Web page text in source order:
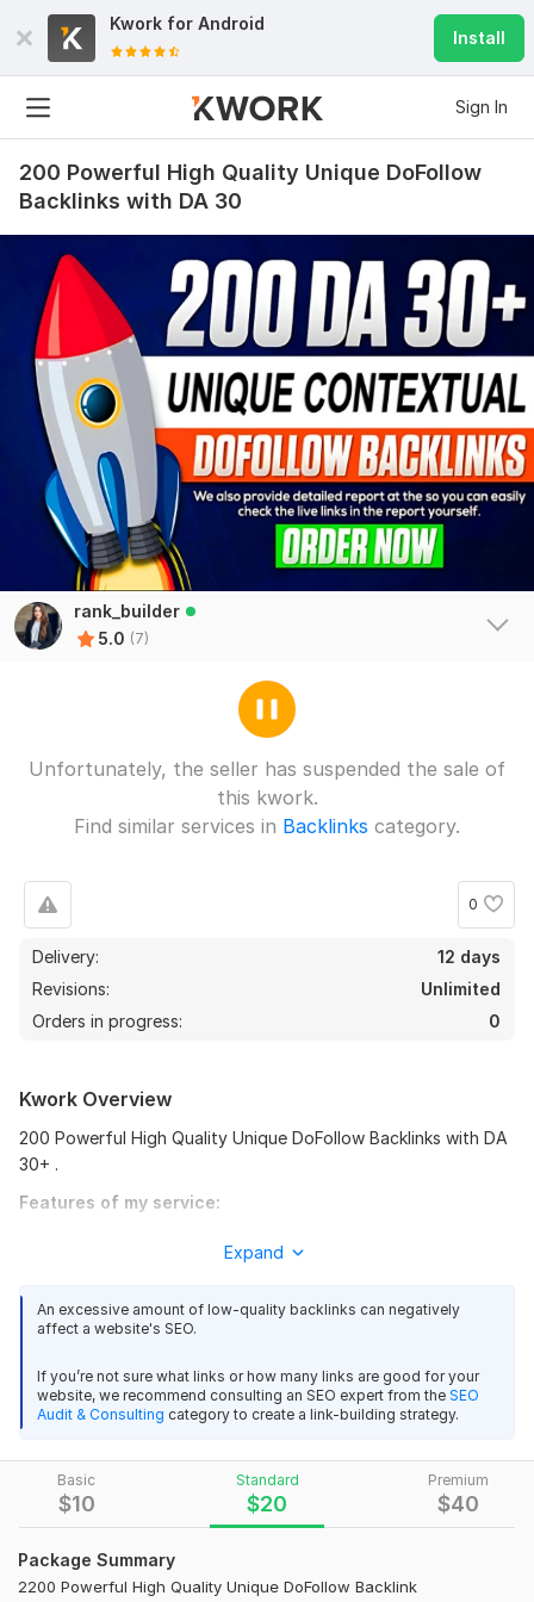
Kwork for Android
Install
Sign In
200 Powerful High Quality Unique DoFollow
Backlinks with DA 30
rank_builder
5.0 (7)
Unfortunately, the seller has suspended the sale of
this kwork.
Find similar services in Backlinks category.
0
Delivery:
12 days
Revisions:
Unlimited
Orders in progress:
0
Basic
$10
Standard
$20
Premium
$40
Package Summary
2200 Powerful High Quality Unique DoFollow Backlink
Kwork Overview
200 Powerful High Quality Unique DoFollow Backlinks with DA
30+ .
Features of my service:
A natural mix of DoFollow backlinks.
Permanent backlinks of the highest authorities
(maximum 90+).
100% protection against Google updates.
Provide full reports with details.
Domain Count:11
Domain
Authority
Score
Majestic CF
Expand
An excessive amount of low-quality backlinks can negatively
affect a website's SEO.
If you’re not sure what links or how many links are good for your
website, we recommend consulting an SEO expert from the SEO
Audit & Consulting category to create a link-building strategy.
Create 1200 Wikipedia Backlinks
great delivery. good freelancer
I will build 1000+ high quality contextual SEO dofollow pbn
A ag2020sa 1 year ago
Seller's response View
PBN - 200 PBNs Permanent POST With HIGH DA 60 - 50+
A amanbet888